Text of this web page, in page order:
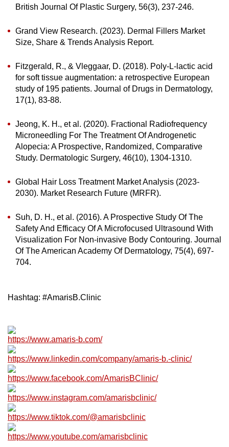
British Journal Of Plastic Surgery, 56(3), 237-246.
Grand View Research. (2023). Dermal Fillers Market
Size, Share & Trends Analysis Report.
Fitzgerald, R., & Vleggaar, D. (2018). Poly-L-lactic acid
for soft tissue augmentation: a retrospective European
study of 195 patients. Journal of Drugs in Dermatology,
17(1), 83-88.
Jeong, K. H., et al. (2020). Fractional Radiofrequency
Microneedling For The Treatment Of Androgenetic
Alopecia: A Prospective, Randomized, Comparative
Study. Dermatologic Surgery, 46(10), 1304-1310.
Global Hair Loss Treatment Market Analysis (2023-
2030). Market Research Future (MRFR).
Suh, D. H., et al. (2016). A Prospective Study Of The
Safety And Efficacy Of A Microfocused Ultrasound With
Visualization For Non-invasive Body Contouring. Journal
Of The American Academy Of Dermatology, 75(4), 697-
704.
Hashtag: #AmarisB.Clinic
https://www.amaris-b.com/
https://www.linkedin.com/company/amaris-b.-clinic/
https://www.facebook.com/AmarisBClinic/
https://www.instagram.com/amarisbclinic/
https://www.tiktok.com/@amarisbclinic
https://www.youtube.com/amarisbclinic